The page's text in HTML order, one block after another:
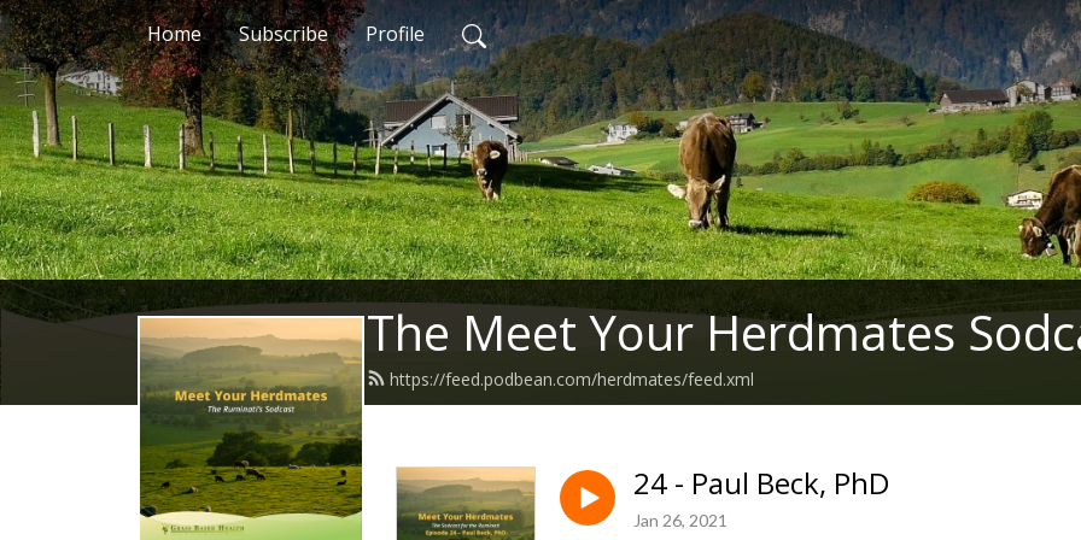
Home Subscribe Profile
The Meet Your Herdmates
https://feed.podbean.com/herdmates/feed.xml
24 - Paul Beck, PhD
Jan 26, 2021